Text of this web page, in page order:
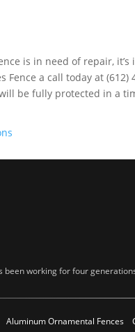
is in need of repair,
Fence a call today at
be fully protected in a
been working for four
Aluminum Ornamental Fences